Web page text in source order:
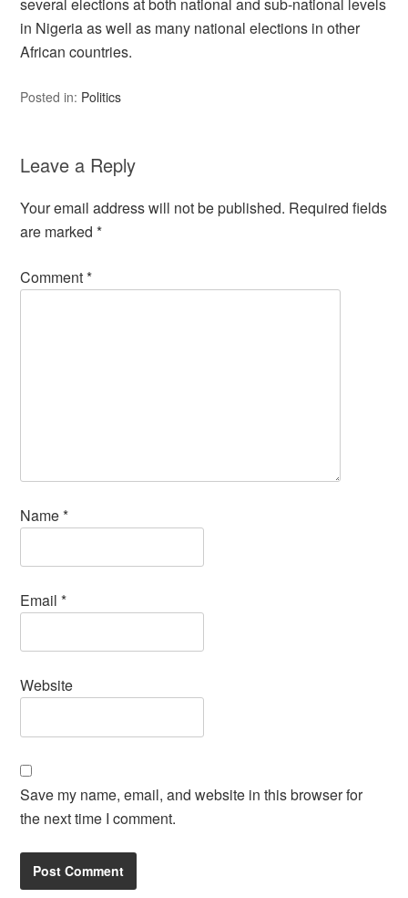
in Nigeria as well as many national elections in other
African countries.
Posted in: Politics
Leave a Reply
Your email address will not be published. Required fields
are marked*
Comment*
Name*
Email*
Website
Save my name, email, and website in this browser for
the next time I comment.